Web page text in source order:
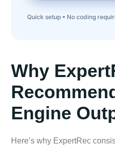
Quick setup • No coding
Why
Engine
Here’s why ExpertRec